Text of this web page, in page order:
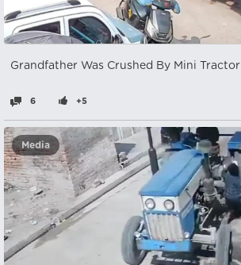
Grandfather Was Crushed By Mini Tractor
6 +5
Media